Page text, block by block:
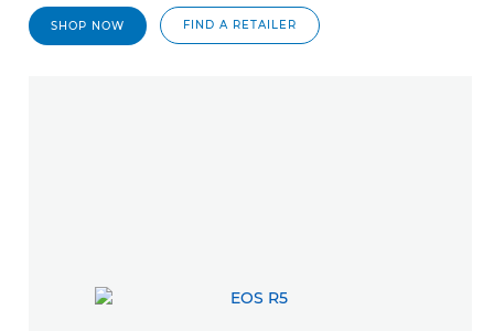
SHOP NOW FIND A RETAILER